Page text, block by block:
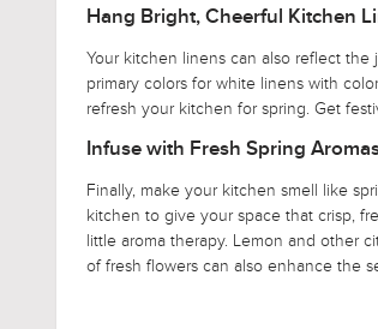
Hang Bright, Cheerful Kitchen
Your kitchen linens can also reflect
primary colors for white linens with
refresh your kitchen for spring. Get
Infuse with Fresh Spring
Finally, make your kitchen smell like
kitchen to give your space that crisp,
little aroma therapy. Lemon and other
of fresh flowers can also enhance the